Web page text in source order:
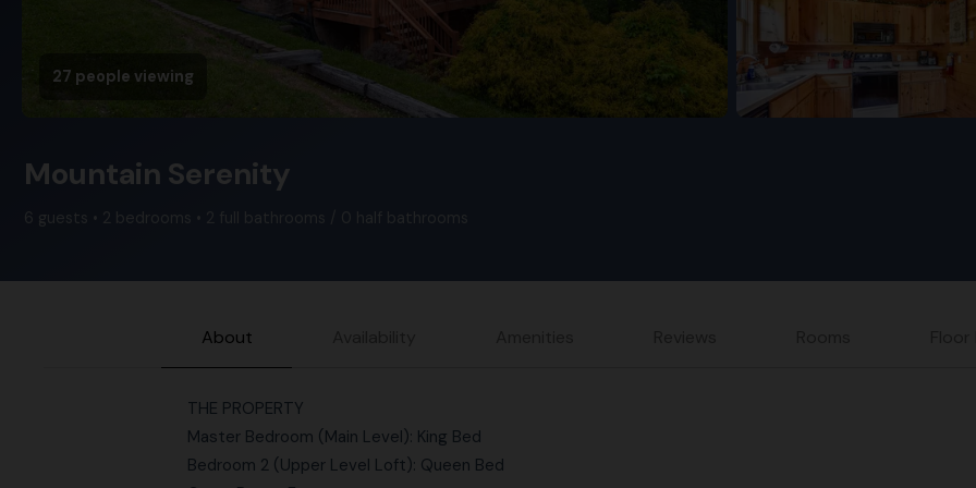
27 people viewing
Mountain Serenity
About
THE PROPERTY
Master Bedroom (Main Level): King Bed
Bedroom 2 (Upper Level Loft): Queen Bed